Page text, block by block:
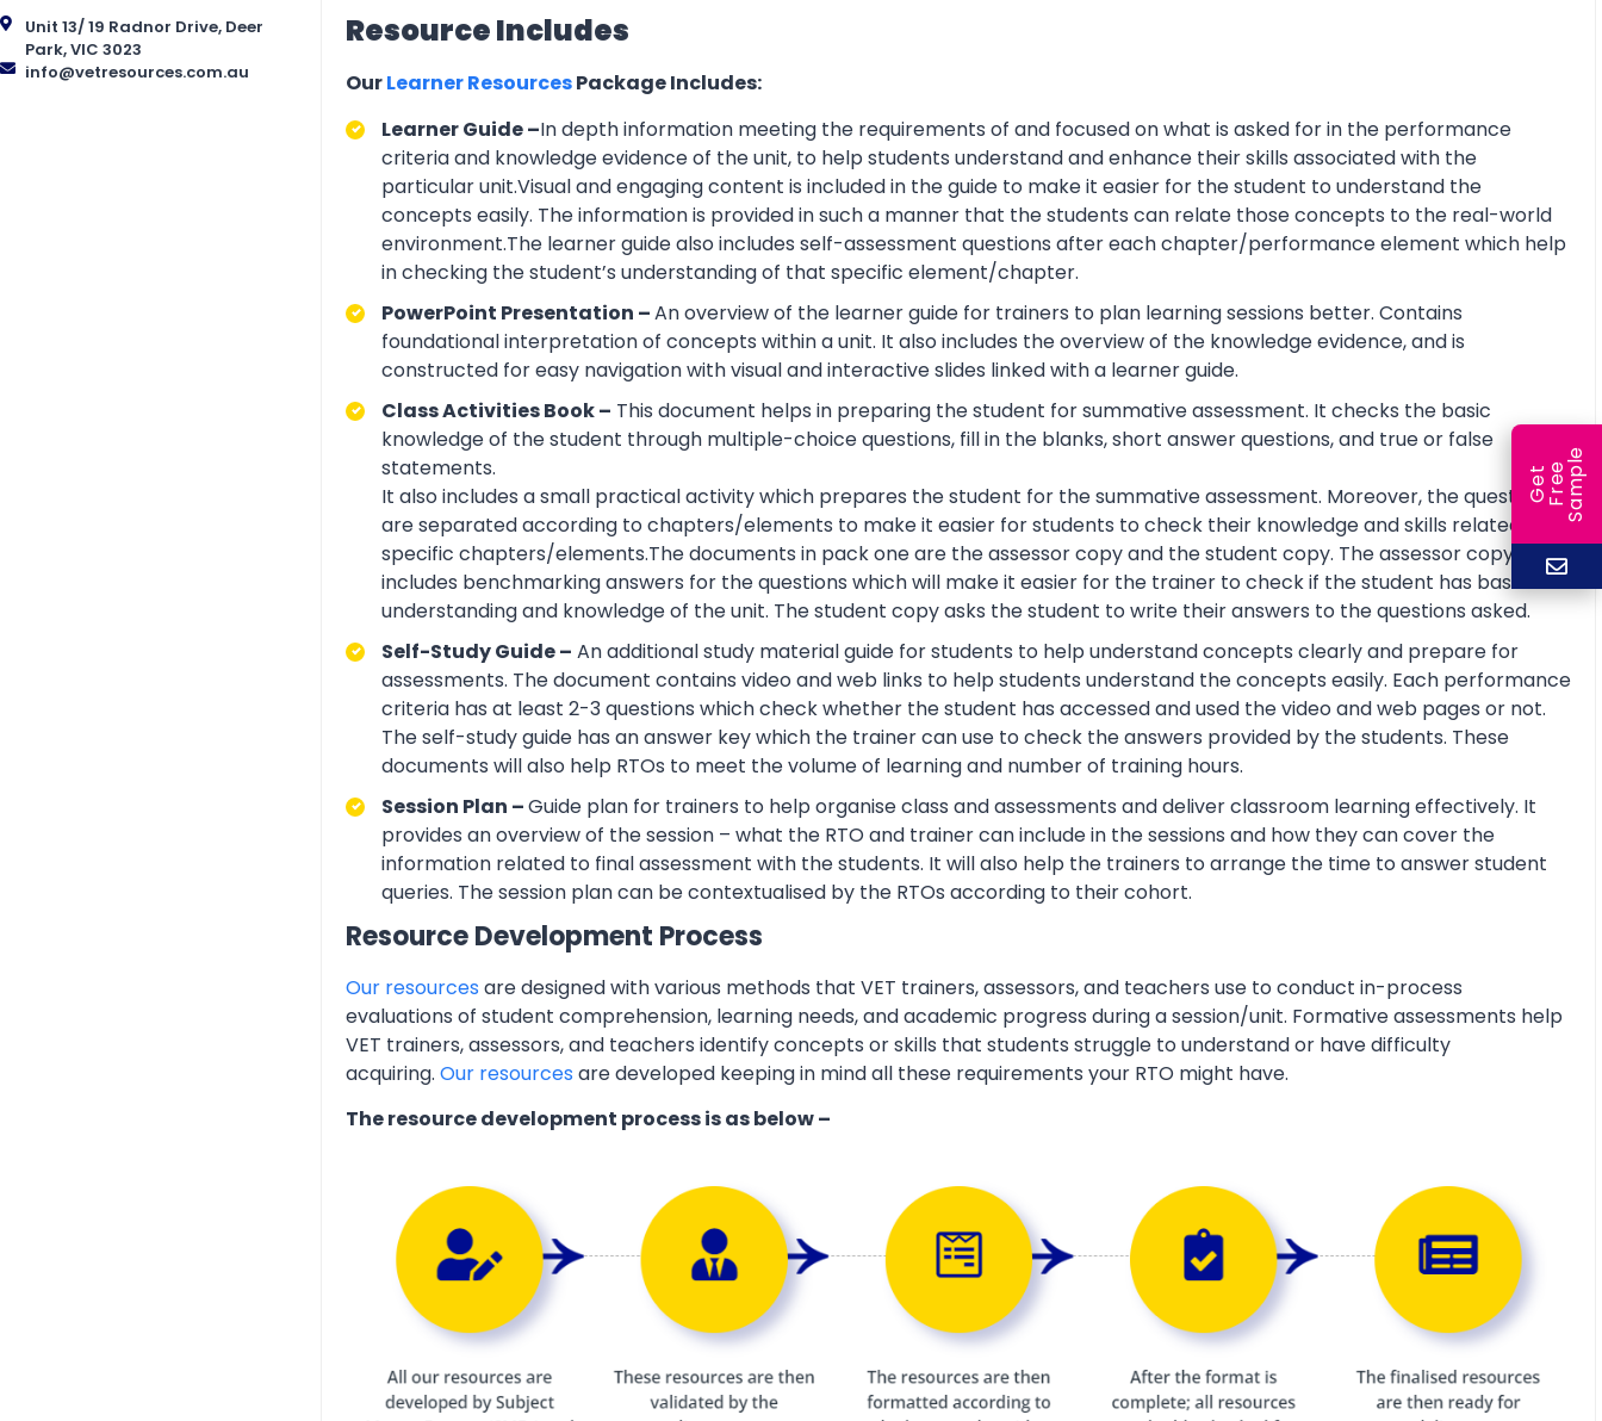
Unit 13/ 19 Radnor Drive, Deer
Park, VIC 3023
info@vetresources.com.au
Resource Includes
OurLearner ResourcesPackage Includes:
Learner Guide –In depth information meeting the requirements of and focused on what is asked for in the performance
criteria and knowledge evidence of the unit, to help students understand and enhance their skills associated with the
particular unit.Visual and engaging content is included in the guide to make it easier for the student to understand the
concepts easily. The information is provided in such a manner that the students can relate those concepts to the real-world
environment.The learner guide also includes self-assessment questions after each chapter/performance element which help
in checking the student’s understanding of that specific element/chapter.
PowerPoint Presentation –An overview of the learner guide for trainers to plan learning sessions better. Contains
foundational interpretation of concepts within a unit. It also includes the overview of the knowledge evidence, and is
constructed for easy navigation with visual and interactive slides linked with a learner guide.
Class Activities Book – This document helps in preparing the student for summative assessment. It checks the basic
knowledge of the student through multiple-choice questions, fill in the blanks, short answer questions, and true or false
statements.
It also includes a small practical activity which prepares the student for the summative assessment. Moreover, the questions
are separated according to chapters/elements to make it easier for students to check their knowledge and skills related to
specific chapters/elements.The documents in pack one are the assessor copy and the student copy. The assessor copy
includes benchmarking answers for the questions which will make it easier for the trainer to check if the student has basic
understanding and knowledge of the unit. The student copy asks the student to write their answers to the questions asked.
Self-Study Guide – An additional study material guide for students to help understand concepts clearly and prepare for
assessments. The document contains video and web links to help students understand the concepts easily. Each performance
criteria has at least 2-3 questions which check whether the student has accessed and used the video and web pages or not.
The self-study guide has an answer key which the trainer can use to check the answers provided by the students. These
documents will also help RTOs to meet the volume of learning and number of training hours.
Session Plan –Guide plan for trainers to help organise class and assessments and deliver classroom learning effectively. It
provides an overview of the session – what the RTO and trainer can include in the sessions and how they can cover the
information related to final assessment with the students. It will also help the trainers to arrange the time to answer student
queries. The session plan can be contextualised by the RTOs according to their cohort.
Resource Development Process
Our resources are designed with various methods that VET trainers, assessors, and teachers use to conduct in-process
evaluations of student comprehension, learning needs, and academic progress during a session/unit. Formative assessments help
VET trainers, assessors, and teachers identify concepts or skills that students struggle to understand or have difficulty
acquiring. Our resources are developed keeping in mind all these requirements your RTO might have.
The resource development process is as below –
G
e
t
F
r
ee
S
a
m
ple